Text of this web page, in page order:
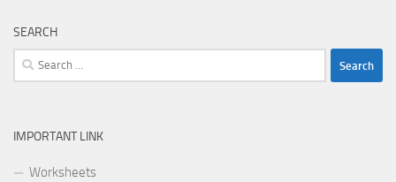
SEARCH
Search
for:
IMPORTANT LINK
Worksheets